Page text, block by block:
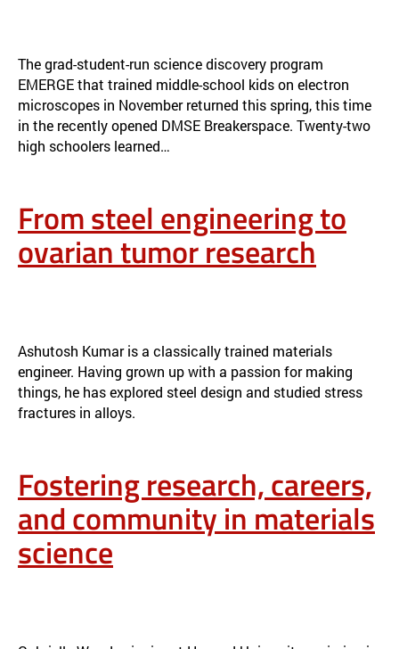
The grad-student-run science discovery program
EMERGE that trained middle-school kids on electron
microscopes in November returned this spring, this time
in the recently opened DMSE Breakerspace. Twenty-two
high schoolers learned…
From steel engineering to
ovarian tumor research
Ashutosh Kumar is a classically trained materials
engineer. Having grown up with a passion for making
things, he has explored steel design and studied stress
fractures in alloys.
Fostering research, careers,
and community in materials
science